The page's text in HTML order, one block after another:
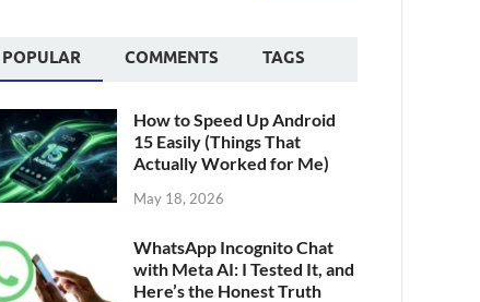
POPULAR COMMENTS TAGS
How to Speed Up Android
15 Easily (Things That
Actually Worked for Me)
May 18, 2026
WhatsApp Incognito Chat
with Meta AI: I Tested It, and
Here’s the Honest Truth